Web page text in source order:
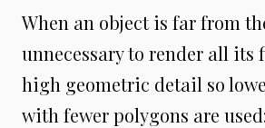
When an object is far from
unnecessary to render all its
high geometric detail so
with fewer polygons are